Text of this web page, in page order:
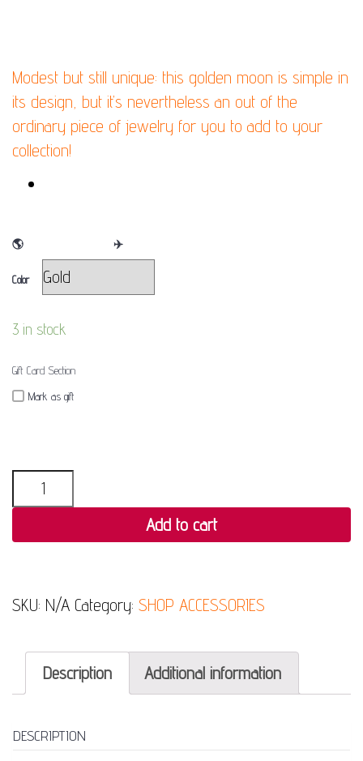
Modest but still unique: this golden moon is simple in
its design, but it’s nevertheless an out of the
ordinary piece of jewelry for you to add to your
collection!
🌎 ✈
Color
3 in stock
Gift Card Section
Mark as gift
Add to cart
SKU: N/A Category: SHOP ACCESSORIES
Description Additional information
DESCRIPTION